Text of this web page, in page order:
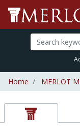
Home MERLOT